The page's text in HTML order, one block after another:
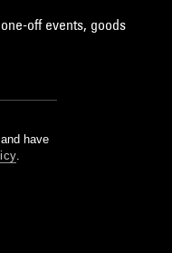
off events, goods
have
.